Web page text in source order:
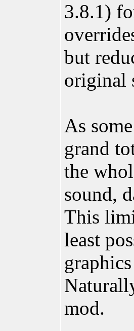
3.8.1)
but
original
As
grand
the
sound,
This
least
mod.